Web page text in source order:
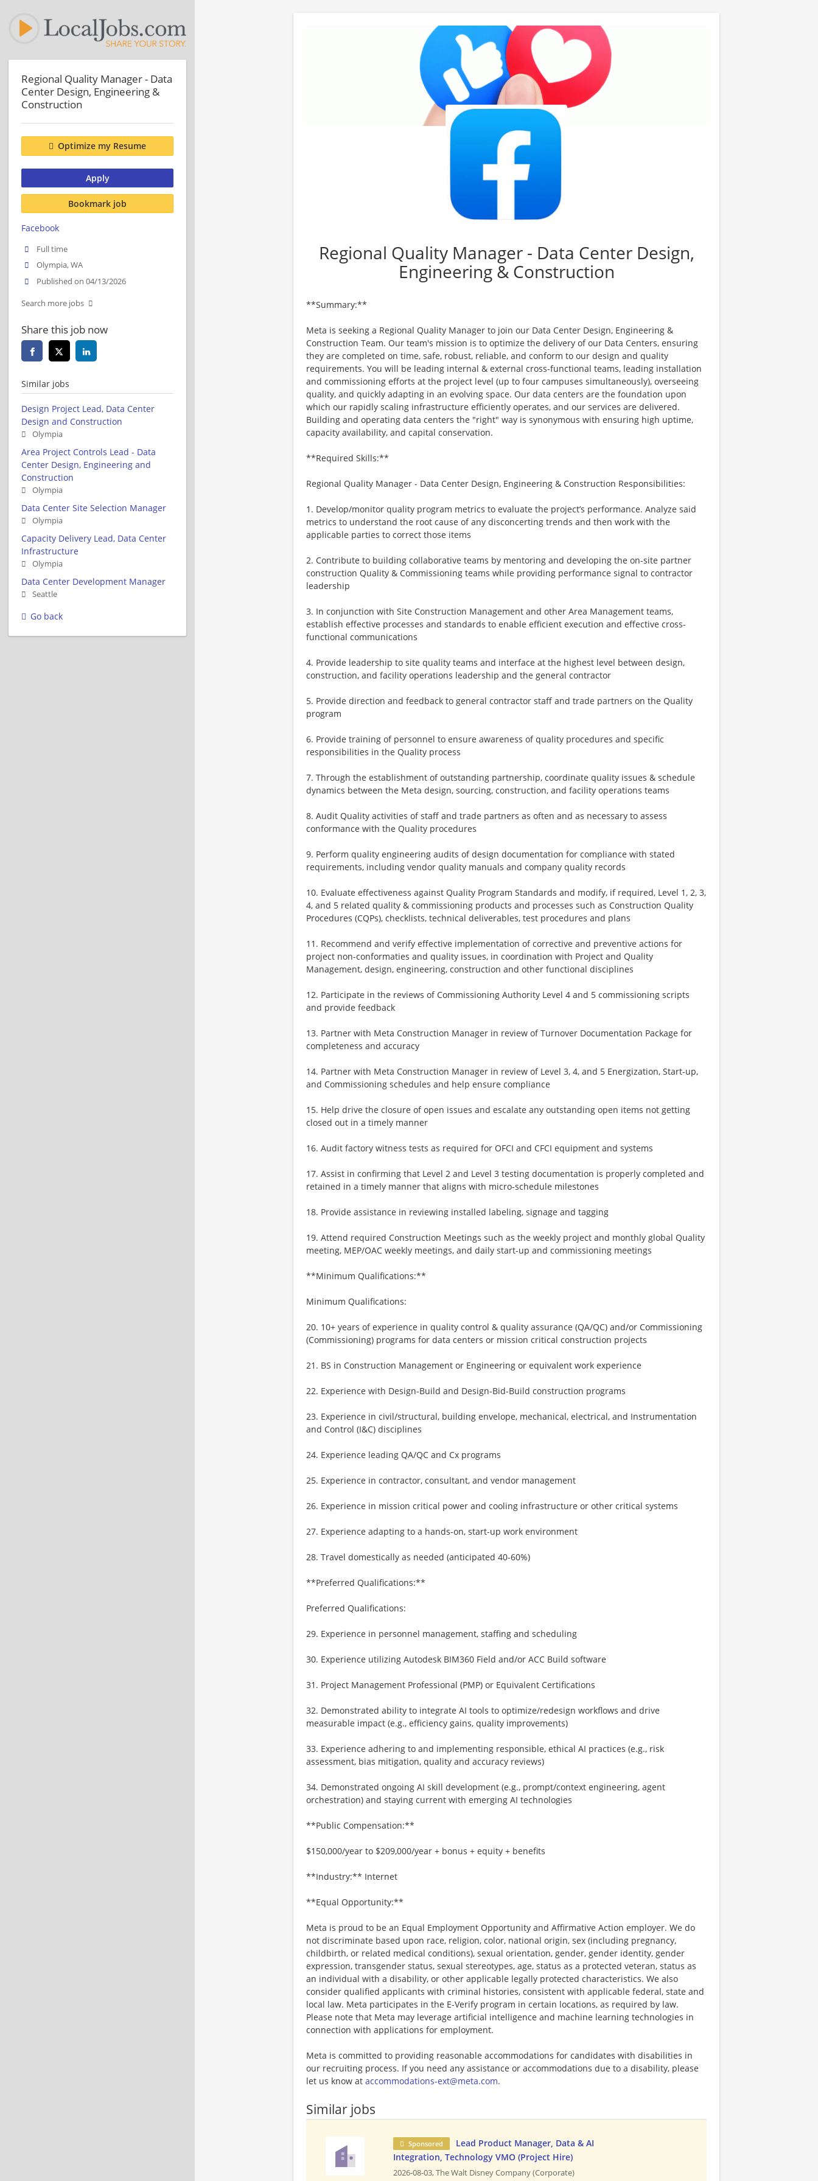
Regional Quality Manager - Data Center Design,
Engineering & Construction
**Summary:**
Meta is seeking a Regional Quality Manager to join our Data Center Design, Engineering &
Construction Team. Our team's mission is to optimize the delivery of our Data Centers, ensuring
they are completed on time, safe, robust, reliable, and conform to our design and quality
requirements. You will be leading internal & external cross-functional teams, leading installation
and commissioning efforts at the project level (up to four campuses simultaneously), overseeing
quality, and quickly adapting in an evolving space. Our data centers are the foundation upon
which our rapidly scaling infrastructure efficiently operates, and our services are delivered.
Building and operating data centers the "right" way is synonymous with ensuring high uptime,
capacity availability, and capital conservation.
**Required Skills:**
Regional Quality Manager - Data Center Design, Engineering & Construction Responsibilities:
1. Develop/monitor quality program metrics to evaluate the project’s performance. Analyze said
metrics to understand the root cause of any disconcerting trends and then work with the
applicable parties to correct those items
2. Contribute to building collaborative teams by mentoring and developing the on-site partner
construction Quality & Commissioning teams while providing performance signal to contractor
leadership
3. In conjunction with Site Construction Management and other Area Management teams,
establish effective processes and standards to enable efficient execution and effective cross-
functional communications
4. Provide leadership to site quality teams and interface at the highest level between design,
construction, and facility operations leadership and the general contractor
5. Provide direction and feedback to general contractor staff and trade partners on the Quality
program
6. Provide training of personnel to ensure awareness of quality procedures and specific
responsibilities in the Quality process
7. Through the establishment of outstanding partnership, coordinate quality issues & schedule
dynamics between the Meta design, sourcing, construction, and facility operations teams
8. Audit Quality activities of staff and trade partners as often and as necessary to assess
conformance with the Quality procedures
9. Perform quality engineering audits of design documentation for compliance with stated
requirements, including vendor quality manuals and company quality records
10. Evaluate effectiveness against Quality Program Standards and modify, if required, Level 1, 2, 3,
4, and 5 related quality & commissioning products and processes such as Construction Quality
Procedures (CQPs), checklists, technical deliverables, test procedures and plans
11. Recommend and verify effective implementation of corrective and preventive actions for
project non-conformaties and quality issues, in coordination with Project and Quality
Management, design, engineering, construction and other functional disciplines
12. Participate in the reviews of Commissioning Authority Level 4 and 5 commissioning scripts
and provide feedback
13. Partner with Meta Construction Manager in review of Turnover Documentation Package for
completeness and accuracy
14. Partner with Meta Construction Manager in review of Level 3, 4, and 5 Energization, Start-up,
and Commissioning schedules and help ensure compliance
15. Help drive the closure of open issues and escalate any outstanding open items not getting
closed out in a timely manner
16. Audit factory witness tests as required for OFCI and CFCI equipment and systems
17. Assist in confirming that Level 2 and Level 3 testing documentation is properly completed and
retained in a timely manner that aligns with micro-schedule milestones
18. Provide assistance in reviewing installed labeling, signage and tagging
19. Attend required Construction Meetings such as the weekly project and monthly global Quality
meeting, MEP/OAC weekly meetings, and daily start-up and commissioning meetings
**Minimum Qualifications:**
Minimum Qualifications:
20. 10+ years of experience in quality control & quality assurance (QA/QC) and/or Commissioning
(Commissioning) programs for data centers or mission critical construction projects
21. BS in Construction Management or Engineering or equivalent work experience
22. Experience with Design-Build and Design-Bid-Build construction programs
23. Experience in civil/structural, building envelope, mechanical, electrical, and Instrumentation
and Control (I&C) disciplines
24. Experience leading QA/QC and Cx programs
25. Experience in contractor, consultant, and vendor management
26. Experience in mission critical power and cooling infrastructure or other critical systems
27. Experience adapting to a hands-on, start-up work environment
28. Travel domestically as needed (anticipated 40-60%)
**Preferred Qualifications:**
Preferred Qualifications:
29. Experience in personnel management, staffing and scheduling
30. Experience utilizing Autodesk BIM360 Field and/or ACC Build software
31. Project Management Professional (PMP) or Equivalent Certifications
32. Demonstrated ability to integrate AI tools to optimize/redesign workflows and drive
measurable impact (e.g., efficiency gains, quality improvements)
33. Experience adhering to and implementing responsible, ethical AI practices (e.g., risk
assessment, bias mitigation, quality and accuracy reviews)
34. Demonstrated ongoing AI skill development (e.g., prompt/context engineering, agent
orchestration) and staying current with emerging AI technologies
**Public Compensation:**
$150,000/year to $209,000/year + bonus + equity + benefits
**Industry:** Internet
**Equal Opportunity:**
Meta is proud to be an Equal Employment Opportunity and Affirmative Action employer. We do
not discriminate based upon race, religion, color, national origin, sex (including pregnancy,
childbirth, or related medical conditions), sexual orientation, gender, gender identity, gender
expression, transgender status, sexual stereotypes, age, status as a protected veteran, status as
an individual with a disability, or other applicable legally protected characteristics. We also
consider qualified applicants with criminal histories, consistent with applicable federal, state and
local law. Meta participates in the E-Verify program in certain locations, as required by law.
Please note that Meta may leverage artificial intelligence and machine learning technologies in
connection with applications for employment.
Meta is committed to providing reasonable accommodations for candidates with disabilities in
our recruiting process. If you need any assistance or accommodations due to a disability, please
let us know at accommodations-ext@meta.com.
Similar jobs
Sponsored
Lead Product Manager, Data & AI
Integration, Technology VMO (Project Hire)
2026-08-03,The Walt Disney Company (Corporate)
Regional Quality Manager - Data
Center Design, Engineering &
Construction
Optimize my Resume
Apply
Bookmark job
Facebook
Full time
Olympia, WA
Published on 04/13/2026
Search more jobs
Share this job now
Similar jobs
Design Project Lead, Data Center
Design and Construction
Olympia
Area Project Controls Lead - Data
Center Design, Engineering and
Construction
Olympia
Data Center Site Selection Manager
Olympia
Capacity Delivery Lead, Data Center
Infrastructure
Olympia
Data Center Development Manager
Seattle
Go back